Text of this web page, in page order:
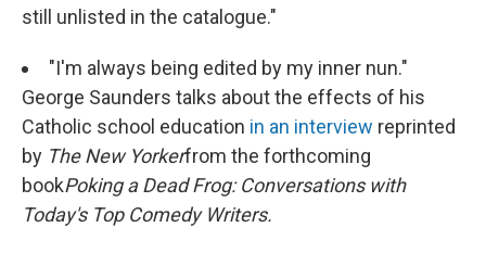
still unlisted in the catalogue."
"I'm always being edited by my inner nun."
George Saunders talks about the effects of his
Catholic school education in an interview reprinted
by The New Yorkerfrom the forthcoming
bookPoking a Dead Frog: Conversations with
Today's Top Comedy Writers.